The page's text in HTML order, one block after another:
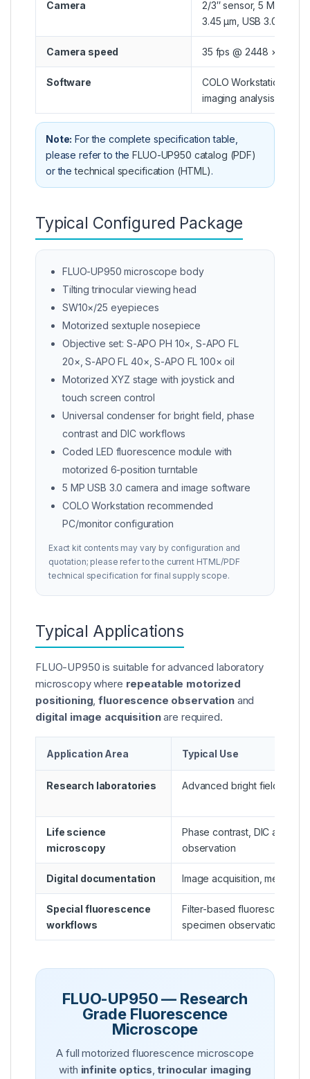
Camera
2/3″ sensor, 5 MP, pixel
3.45 μm, USB 3.0, C-
Camera speed 35 fps @ 2448 × 2048
Software
COLO Workstation +
imaging analysis
Note: For the complete specification table,
please refer to theFLUO-UP950 catalog (PDF)
or thetechnical specification (HTML).
Typical Configured Package
FLUO-UP950 microscope body
Tilting trinocular viewing head
SW10×/25 eyepieces
Motorized sextuple nosepiece
Objective set: S-APO PH 10×, S-APO FL
20×, S-APO FL 40×, S-APO FL 100× oil
Motorized XYZ stage with joystick and
touch screen control
Universal condenser for bright field, phase
contrast and DIC workflows
Coded LED fluorescence module with
motorized 6-position turntable
5 MP USB 3.0 camera and image software
COLO Workstation recommended
PC/monitor configuration
Exact kit contents may vary by configuration and
quotation; please refer to the current HTML/PDF
technical specification for final supply scope.
Typical Applications
FLUO-UP950 is suitable for advanced laboratory
microscopy where repeatable motorized
positioning,fluorescence observationand
digital image acquisitionare required.
Application Area Typical Use
Research laboratories Advanced bright field and
Life science
microscopy
Phase contrast, DIC and
observation
Digital documentation Image acquisition,
Special fluorescence
workflows
Filter-based fluorescence
specimen observation
FLUO-UP950 — Research
Grade Fluorescence
Microscope
A full motorized fluorescence microscope
with infinite optics,trinocular imaging